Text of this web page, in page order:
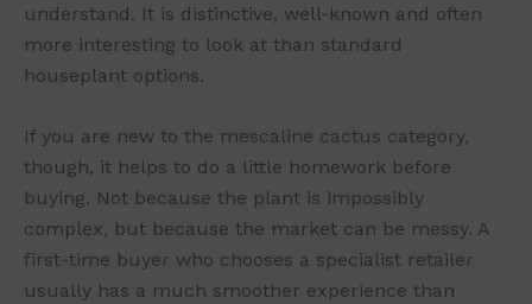
understand. It is distinctive, well-known and often
more interesting to look at than standard
houseplant options.
If you are new to the mescaline cactus category,
though, it helps to do a little homework before
buying. Not because the plant is impossibly
complex, but because the market can be messy. A
first-time buyer who chooses a specialist retailer
usually has a much smoother experience than